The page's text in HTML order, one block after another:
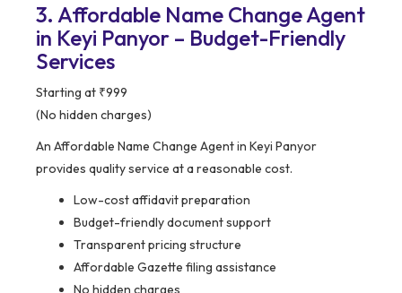
3. Affordable Name Change Agent
in Keyi Panyor – Budget-Friendly
Services
Starting at ₹999
(No hidden charges)
An Affordable Name Change Agent in Keyi Panyor
provides quality service at a reasonable cost.
Low-cost affidavit preparation
Budget-friendly document support
Transparent pricing structure
Affordable Gazette filing assistance
No hidden charges